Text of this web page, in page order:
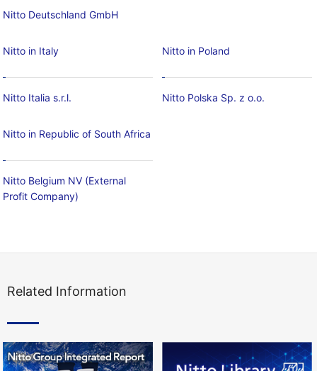
Nitto Deutschland GmbH
Nitto in Italy
Nitto Italia s.r.l.
Nitto in Poland
Nitto Polska Sp. z o.o.
Nitto in Republic of South Africa
Nitto Belgium NV (External
Profit Company)
Related Information